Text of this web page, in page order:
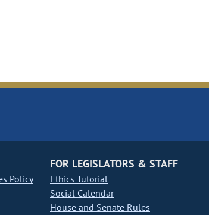
Policy
FOR LEGISLATORS & STAFF
Ethics Tutorial
Social Calendar
House and Senate Rules